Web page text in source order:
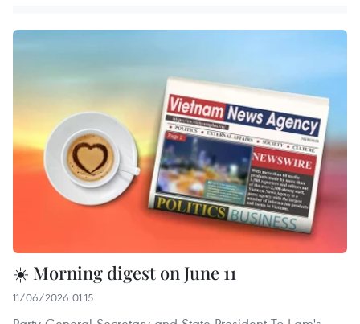
☀️ Morning digest on June 11
11/06/2026 01:15